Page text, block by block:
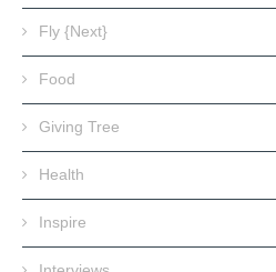
Fly {Next}
Food
Giving Tree
Health
Inspire